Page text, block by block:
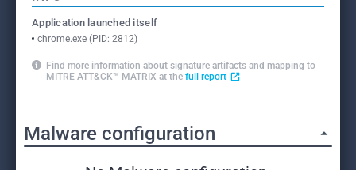
Application launched itself
chrome.exe (PID: 2812)
Find more information about signature artifacts and mapping to
MITRE ATT&CK™ MATRIX at the full report
Malware configuration